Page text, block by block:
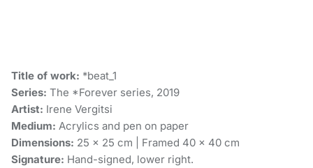
Title of work: *beat_1
Series: The *Forever series, 2019
Artist: Irene Vergitsi
Medium: Acrylics and pen on paper
Dimensions: 25 x 25 cm | Framed 40 x 40 cm
Signature: Hand-signed, lower right.